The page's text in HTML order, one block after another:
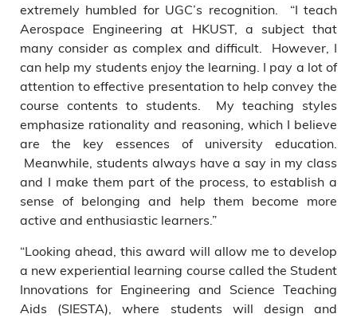
extremely humbled for UGC’s recognition. “I teach
Aerospace Engineering at HKUST, a subject that
many consider as complex and difficult. However, I
can help my students enjoy the learning. I pay a lot of
attention to effective presentation to help convey the
course contents to students. My teaching styles
emphasize rationality and reasoning, which I believe
are the key essences of university education.
Meanwhile, students always have a say in my class
and I make them part of the process, to establish a
sense of belonging and help them become more
active and enthusiastic learners.”
“Looking ahead, this award will allow me to develop
a new experiential learning course called the Student
Innovations for Engineering and Science Teaching
Aids (SIESTA), where students will design and